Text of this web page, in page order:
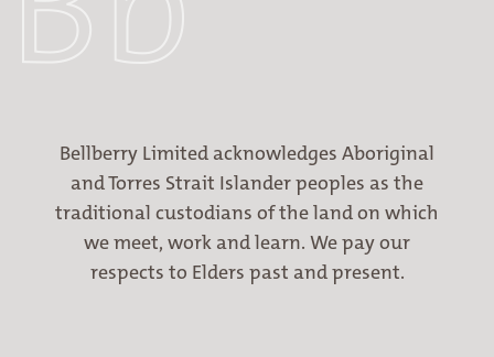
Bellberry Limited acknowledges Aboriginal
and Torres Strait Islander peoples as the
traditional custodians of the land on which
we meet, work and learn. We pay our
respects to Elders past and present.